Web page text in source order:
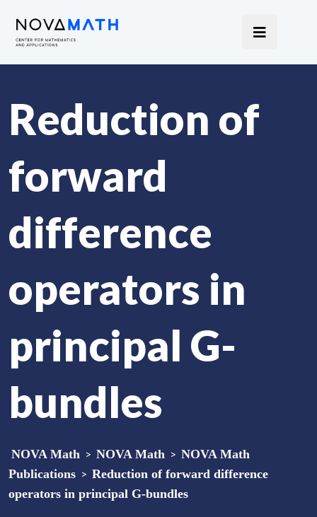
Reduction of
forward
difference
operators in
principal G-
bundles
NOVA Math > NOVA Math > NOVA Math
Publications > Reduction of forward difference
operators in principal G-bundles